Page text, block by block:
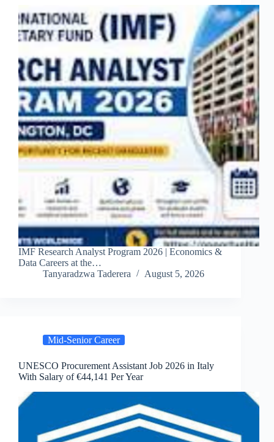
IMF Research Analyst Program 2026 | Economics &
Data Careers at the…
Tanyaradzwa Taderera
August 5, 2026
Mid-Senior Career
UNESCO Procurement Assistant Job 2026 in Italy
With Salary of €44,141 Per Year